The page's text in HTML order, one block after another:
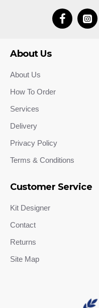
About Us
About Us
How To Order
Services
Delivery
Privacy Policy
Terms & Conditions
Customer Service
Kit Designer
Contact
Returns
Site Map